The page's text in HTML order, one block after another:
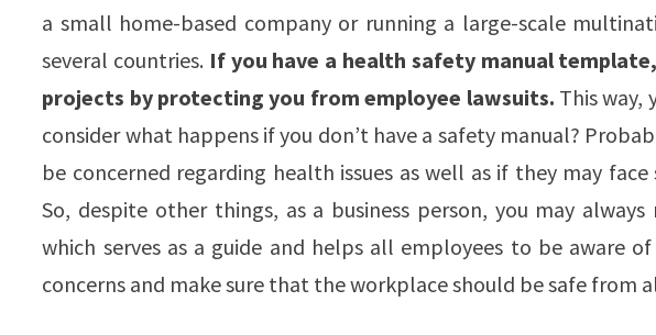
a small home-based company or running a large-scale
several countries. If you have a health safety manual
projects by protecting you from employee lawsuits. This way,
consider what happens if you don’t have a safety manual?
be concerned regarding health issues as well as if they may
So, despite other things, as a business person, you may
which serves as a guide and helps all employees to be aware
concerns and make sure that the workplace should be safe from